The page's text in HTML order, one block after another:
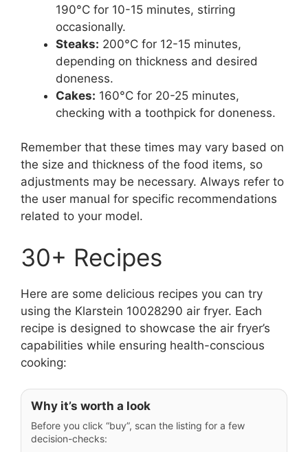
190°C for 10-15 minutes, stirring
occasionally.
Steaks: 200°C for 12-15 minutes,
depending on thickness and desired
doneness.
Cakes: 160°C for 20-25 minutes,
checking with a toothpick for doneness.
Remember that these times may vary based on
the size and thickness of the food items, so
adjustments may be necessary. Always refer to
the user manual for specific recommendations
related to your model.
30+ Recipes
Here are some delicious recipes you can try
using the Klarstein 10028290 air fryer. Each
recipe is designed to showcase the air fryer’s
capabilities while ensuring health-conscious
cooking:
Why it’s worth a look
Before you click “buy”, scan the listing for a few
decision-checks: